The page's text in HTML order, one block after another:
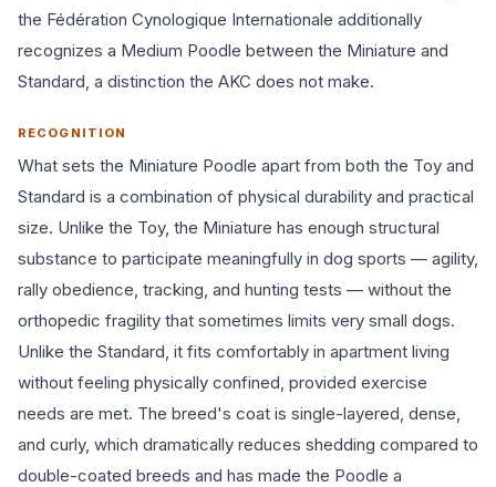
the Fédération Cynologique Internationale additionally
recognizes a Medium Poodle between the Miniature and
Standard, a distinction the AKC does not make.
RECOGNITION
What sets the Miniature Poodle apart from both the Toy and
Standard is a combination of physical durability and practical
size. Unlike the Toy, the Miniature has enough structural
substance to participate meaningfully in dog sports — agility,
rally obedience, tracking, and hunting tests — without the
orthopedic fragility that sometimes limits very small dogs.
Unlike the Standard, it fits comfortably in apartment living
without feeling physically confined, provided exercise
needs are met. The breed's coat is single-layered, dense,
and curly, which dramatically reduces shedding compared to
double-coated breeds and has made the Poodle a